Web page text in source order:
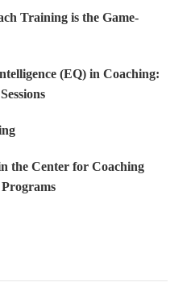
Training is the Game-
(EQ) in Coaching:
the Center for Coaching